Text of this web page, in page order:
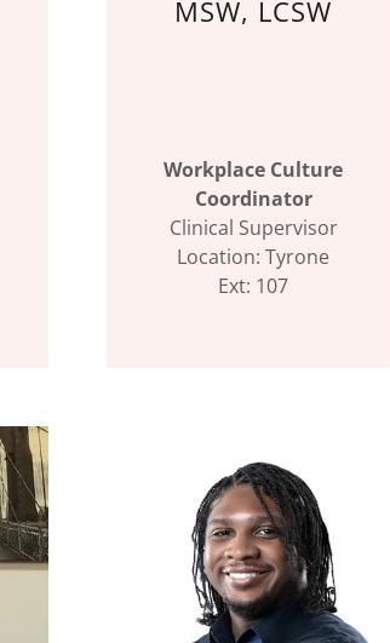
MSW, LCSW
Workplace Culture
Coordinator
Clinical Supervisor
Location: Tyrone
Ext: 107